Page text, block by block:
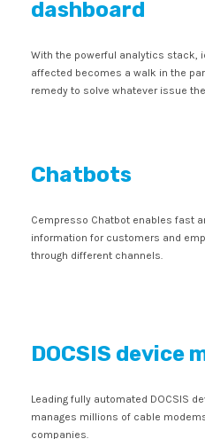
dashboard
With the powerful analytics stack,
affected becomes a walk in the
remedy to solve whatever issue
Chatbots
Cempresso Chatbot enables fast
information for customers and
through different channels.
DOCSIS device
Leading fully automated DOCSIS
manages millions of cable
companies.